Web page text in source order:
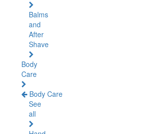
Balms
and
After
Shave
Body
Care
Body Care
See
all